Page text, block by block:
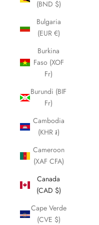
(BND $)
Bulgaria
(EUR €)
Burkina
Faso (XOF
Fr)
Burundi (BIF
Fr)
Cambodia
(KHR ៛)
Cameroon
(XAF CFA)
Canada
(CAD $)
Cape Verde
(CVE $)